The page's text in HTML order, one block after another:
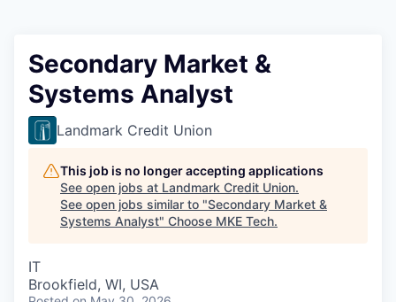
Secondary Market &
Systems Analyst
Landmark Credit Union
This job is no longer accepting applications
See open jobs at Landmark Credit Union.
See open jobs similar to "Secondary Market &
Systems Analyst" Choose MKE Tech.
IT
Brookfield, WI, USA